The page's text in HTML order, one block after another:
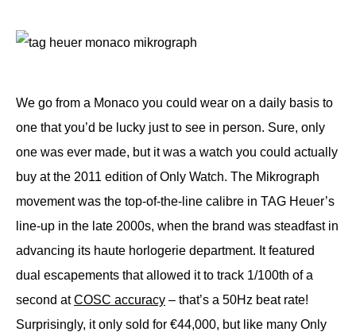
We go from a Monaco you could wear on a daily basis to
one that you’d be lucky just to see in person. Sure, only
one was ever made, but it was a watch you could actually
buy at the 2011 edition of Only Watch. The Mikrograph
movement was the top-of-the-line calibre in TAG Heuer’s
line-up in the late 2000s, when the brand was steadfast in
advancing its haute horlogerie department. It featured
dual escapements that allowed it to track 1/100th of a
second atCOSC accuracy – that’s a 50Hz beat rate!
Surprisingly, it only sold for €44,000, but like many Only